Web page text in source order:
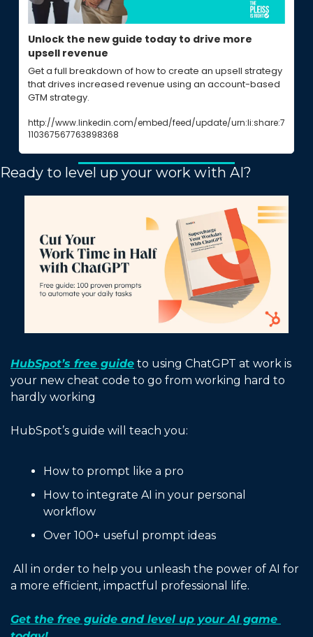
Unlock the new guide today to drive more
upsell revenue
Get a full breakdown of how to create an upsell strategy
that drives increased revenue using an account-based
GTM strategy.
http://www.linkedin.com/embed/feed/update/urn:li:share:7
110367567763898368
Ready to level up your work with AI?
HubSpot’s free guide to using ChatGPT at work is
your new cheat code to go from working hard to
hardly working
HubSpot’s guide will teach you:
How to prompt like a pro
How to integrate AI in your personal
workflow
Over 100+ useful prompt ideas
a more efficient, impactful professional life.
Get the free guide and level up your AI game